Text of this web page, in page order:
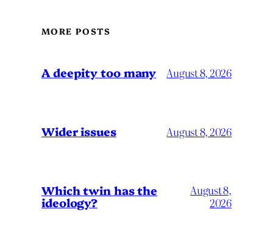
MORE POSTS
A deepity too many August 8, 2026
Wider issues August 8, 2026
Which twin has the
ideology?
August 8,
2026